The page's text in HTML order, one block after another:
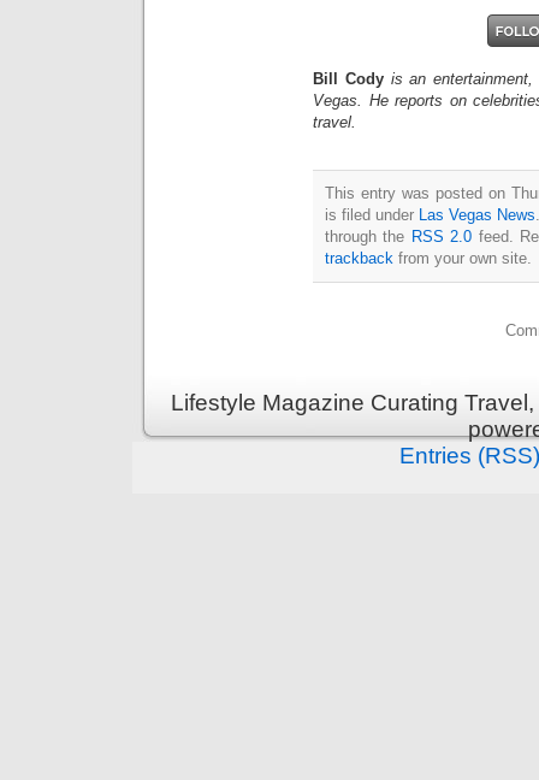
Bill Cody is an
Vegas. He reports on
travel.
This entry was posted on
is filed under
Las Vegas News
through the RSS 2.0 feed.
trackback from your own site.
Lifestyle Magazine Curating
Entries (RSS)